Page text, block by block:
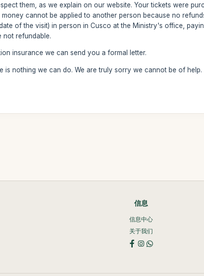
them, as we explain on our website. Your tickets were
cannot be applied to another person because no
of the visit) in person in Cusco at the Ministry's office,
not refundable.
insurance we can send you a formal letter.
is nothing we can do. We are truly sorry we cannot be of help.
信息
信息中心
关于我们